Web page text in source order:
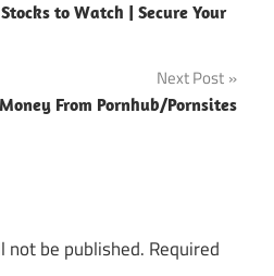
to Watch | Secure Your
Next Post
From Pornhub/Pornsites
not be published. Required